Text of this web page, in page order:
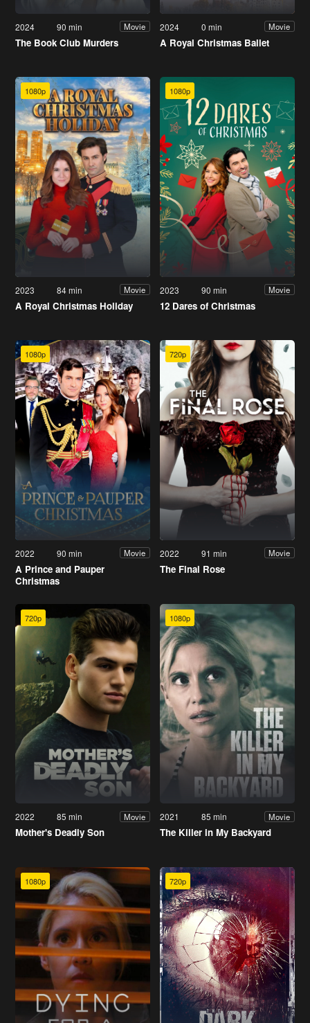
2024 90 min Movie
The Book Club Murders
2024 0 min Movie
A Royal Christmas Ballet
1080p
2023 84 min Movie
A Royal Christmas Holiday
1080p
2023 90 min Movie
12 Dares of Christmas
1080p
2022 90 min Movie
A Prince and Pauper
Christmas
720p
2022 91 min Movie
The Final Rose
720p
2022 85 min Movie
Mother's Deadly Son
1080p
2021 85 min Movie
The Killer in My Backyard
1080p 720p